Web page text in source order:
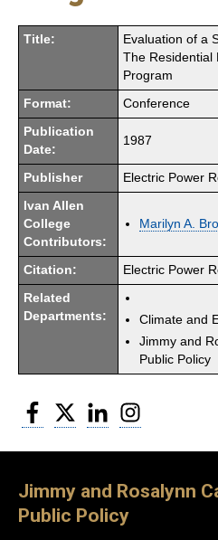
Title:
Evaluation of a
The Residential
Program
Format: Conference
Publication
Date:
1987
Publisher Electric Power
Ivan Allen
College
Contributors:
Marilyn A.
Citation: Electric Power
Related
Departments:
Climate and
Jimmy and
Public Policy
Facebook
Twitter LinkedIn
Jimmy and Rosalynn
Public Policy